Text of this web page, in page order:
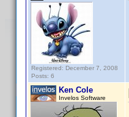
Registered: December 7, 2008
Posts: 6
Ken Cole
Invelos Software